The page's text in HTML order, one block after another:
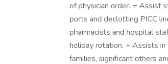
of physician order. + Assist
ports and declotting PICC
pharmacists and hospital
holiday rotation. + Assists
families, significant others